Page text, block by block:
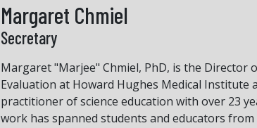
Margaret Chmiel
Secretary
Margaret "Marjee" Chmiel, PhD, is the Director
Evaluation at Howard Hughes Medical Institute
practitioner of science education with over 23
work has spanned students and educators